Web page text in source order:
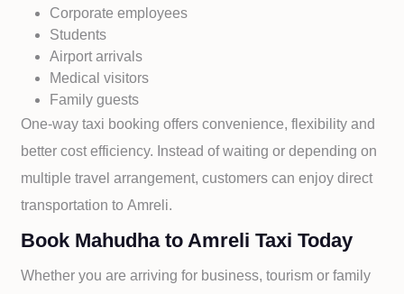
Corporate employees
Students
Airport arrivals
Medical visitors
Family guests
One-way taxi booking offers convenience, flexibility and
better cost efficiency. Instead of waiting or depending on
multiple travel arrangement, customers can enjoy direct
transportation to Amreli.
Book Mahudha to Amreli Taxi Today
Whether you are arriving for business, tourism or family